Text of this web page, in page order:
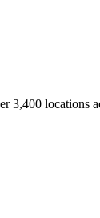
locations